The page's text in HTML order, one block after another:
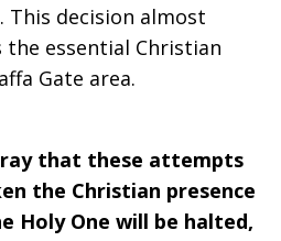
decision almost
essential Christian
Gate area.
that these attempts
the Christian presence
Holy One will be halted,